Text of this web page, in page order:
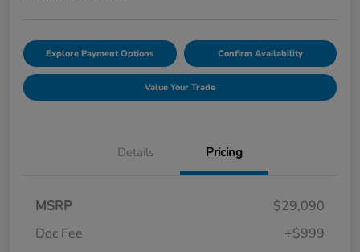
Explore Payment Options Confirm Availability
Value Your Trade
Details Pricing
MSRP
$29,090
Doc Fee
+$999